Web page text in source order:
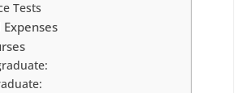
Tests